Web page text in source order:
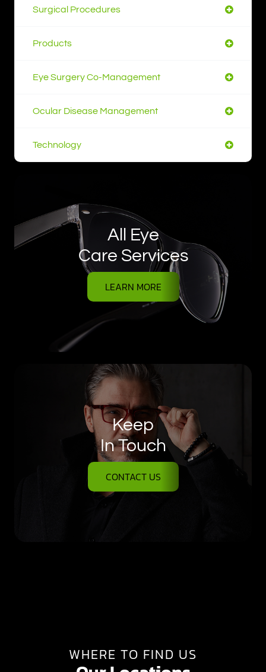
Surgical Procedures
Products
Eye Surgery Co-Management
Ocular Disease Management
Technology
All Eye
Care Services
LEARN MORE
Keep
In Touch
CONTACT US
WHERE TO FIND US